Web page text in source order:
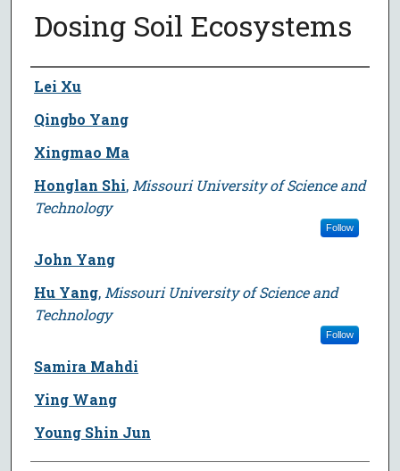
Dosing Soil Ecosystems
Author
Lei Xu
Qingbo Yang
Xingmao Ma
Honglan Shi, Missouri University of Science and
Technology
Follow
John Yang
Hu Yang, Missouri University of Science and
Technology
Follow
Samira Mahdi
Ying Wang
Young Shin Jun